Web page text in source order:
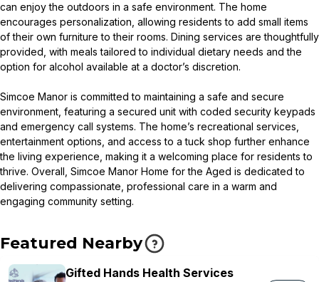
can enjoy the outdoors in a safe environment. The home
encourages personalization, allowing residents to add small items
of their own furniture to their rooms. Dining services are thoughtfully
provided, with meals tailored to individual dietary needs and the
option for alcohol available at a doctor’s discretion.
Simcoe Manor is committed to maintaining a safe and secure
environment, featuring a secured unit with coded security keypads
and emergency call systems. The home’s recreational services,
entertainment options, and access to a tuck shop further enhance
the living experience, making it a welcoming place for residents to
thrive. Overall, Simcoe Manor Home for the Aged is dedicated to
delivering compassionate, professional care in a warm and
engaging community setting.
Featured Nearby
Gifted Hands Health Services